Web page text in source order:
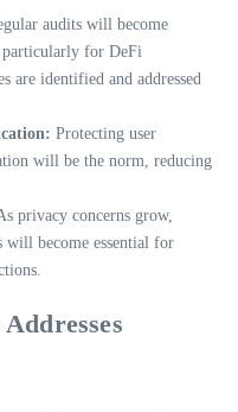
audits will become
for DeFi
are identified and addressed
Protecting user
will be the norm, reducing
privacy concerns grow,
will become essential for